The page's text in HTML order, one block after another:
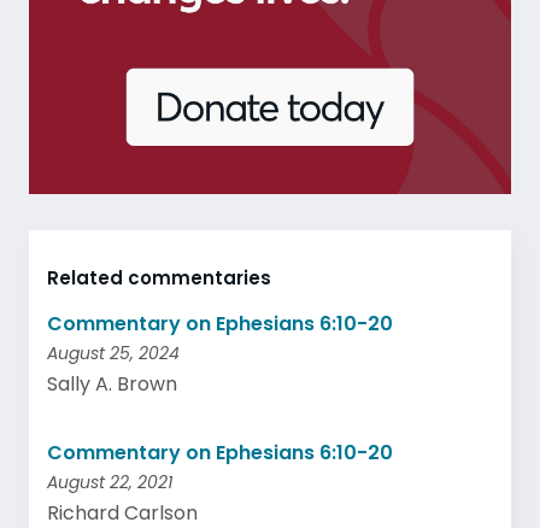
Related commentaries
Commentary on Ephesians 6:10-20
August 25, 2024
Sally A. Brown
Commentary on Ephesians 6:10-20
August 22, 2021
Richard Carlson